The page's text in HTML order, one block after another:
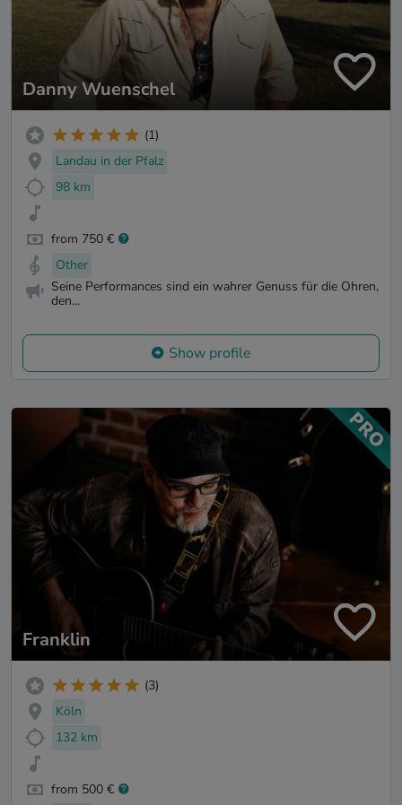
Danny Wuenschel
(1)
Landau in der Pfalz
98 km
from 750 €
Other
Seine Performances sind ein wahrer Genuss für die Ohren,
den...
Show profile
Franklin
(3)
Köln
132 km
from 500 €